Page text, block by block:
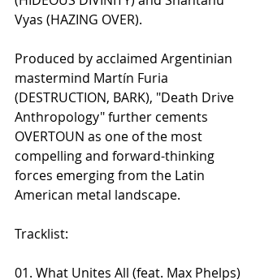
Vyas (HAZING OVER).
Produced by acclaimed Argentinian
mastermind Martín Furia
(DESTRUCTION, BARK), "Death Drive
Anthropology" further cements
OVERTOUN as one of the most
compelling and forward-thinking
forces emerging from the Latin
American metal landscape.
Tracklist:
01. What Unites All (feat. Max Phelps)